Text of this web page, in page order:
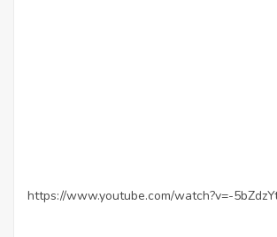
https://www.youtube.com/watch?v=-